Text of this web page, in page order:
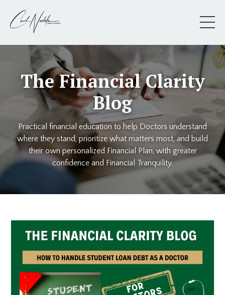
The Financial Clarity
Blog
Practical financial education to help Doctors understand
where they stand, prioritize what matters most, and build
their own personalized Financial Plan, with greater
confidence and Financial Tranquility.